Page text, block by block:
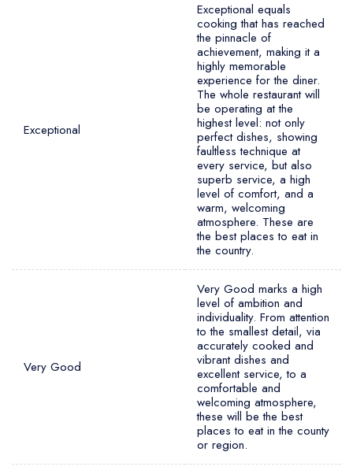
Exceptional
Exceptional equals
cooking that has reached
the pinnacle of
achievement, making it a
highly memorable
experience for the diner.
The whole restaurant will
be operating at the
highest level: not only
perfect dishes, showing
faultless technique at
every service, but also
superb service, a high
level of comfort, and a
warm, welcoming
atmosphere. These are
the best places to eat in
the country.
Very Good
Very Good marks a high
level of ambition and
individuality. From attention
to the smallest detail, via
accurately cooked and
vibrant dishes and
excellent service, to a
comfortable and
welcoming atmosphere,
these will be the best
places to eat in the county
or region.